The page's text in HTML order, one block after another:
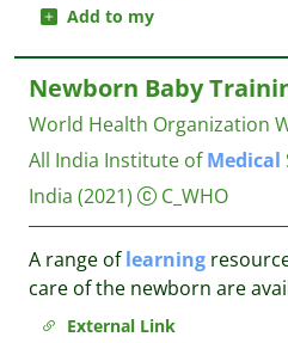
Add to my
External Link
Newborn Baby
World Health Organization
All India Institute ofMedical
India (2021) C_WHO
A range oflearning
care of the newborn are